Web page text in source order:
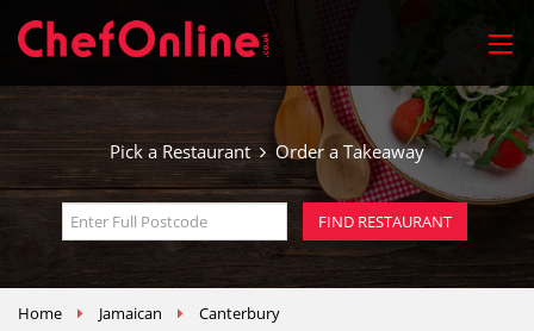
Pick a Restaurant Order a Takeaway
Home Jamaican Canterbury